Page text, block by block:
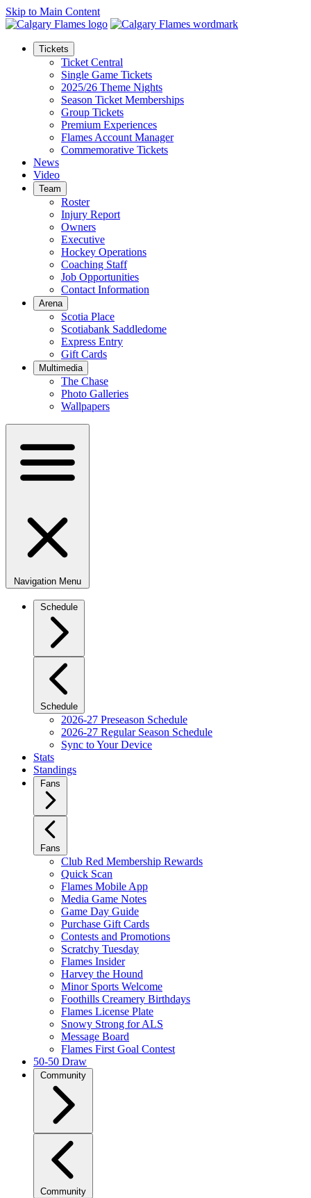
Skip to Main Content
Tickets
Ticket Central
Single Game Tickets
2025/26 Theme Nights
Season Ticket Memberships
Group Tickets
Premium Experiences
Flames Account Manager
Commemorative Tickets
News
Video
Team
Roster
Injury Report
Owners
Executive
Hockey Operations
Coaching Staff
Job Opportunities
Contact Information
Arena
Scotia Place
Scotiabank Saddledome
Express Entry
Gift Cards
Multimedia
The Chase
Photo Galleries
Wallpapers
Navigation Menu
Schedule
Schedule
2026-27 Preseason Schedule
2026-27 Regular Season Schedule
Sync to Your Device
Stats
Standings
Fans
Fans
Club Red Membership Rewards
Quick Scan
Flames Mobile App
Media Game Notes
Game Day Guide
Purchase Gift Cards
Contests and Promotions
Scratchy Tuesday
Flames Insider
Harvey the Hound
Minor Sports Welcome
Foothills Creamery Birthdays
Flames License Plate
Snowy Strong for ALS
Message Board
Flames First Goal Contest
50-50 Draw
Community
Community